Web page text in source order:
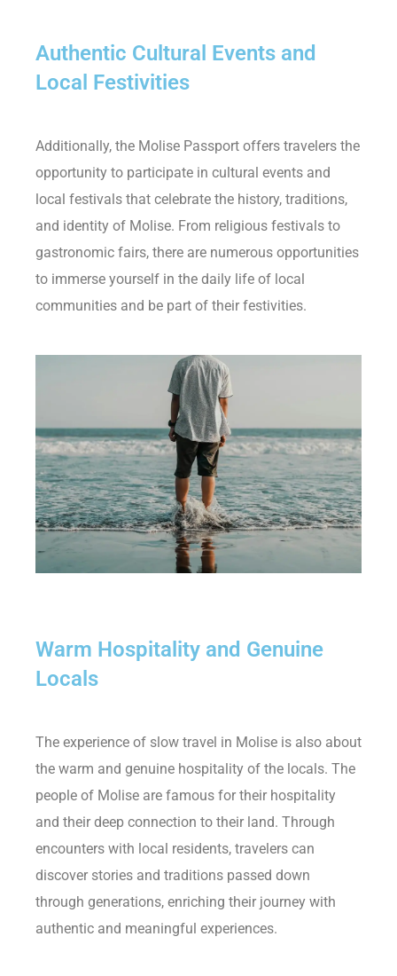
Authentic Cultural Events and
Local Festivities
Additionally, the Molise Passport offers travelers the
opportunity to participate in cultural events and
local festivals that celebrate the history, traditions,
and identity of Molise. From religious festivals to
gastronomic fairs, there are numerous opportunities
to immerse yourself in the daily life of local
communities and be part of their festivities.
Warm Hospitality and Genuine
Locals
The experience of slow travel in Molise is also about
the warm and genuine hospitality of the locals. The
people of Molise are famous for their hospitality
and their deep connection to their land. Through
encounters with local residents, travelers can
discover stories and traditions passed down
through generations, enriching their journey with
authentic and meaningful experiences.